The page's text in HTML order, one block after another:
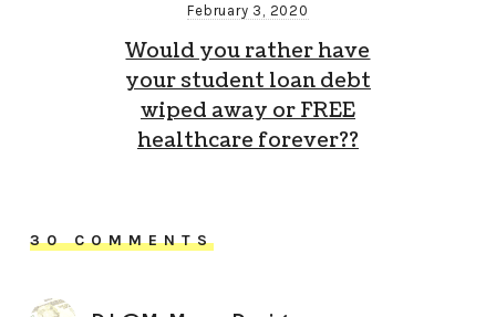
February 3, 2020
Would you rather have
your student loan debt
wiped away or FREE
healthcare forever??
30 COMMENTS